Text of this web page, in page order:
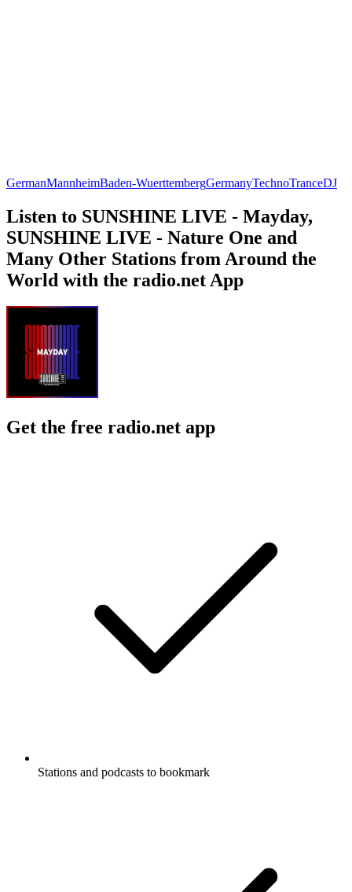
GermanMannheimBaden-WuerttembergGermanyTechnoTranceDJ
Listen to SUNSHINE LIVE - Mayday,
SUNSHINE LIVE - Nature One and
Many Other Stations from Around the
World with the radio.net App
Get the free radio.net app
Stations and podcasts to bookmark